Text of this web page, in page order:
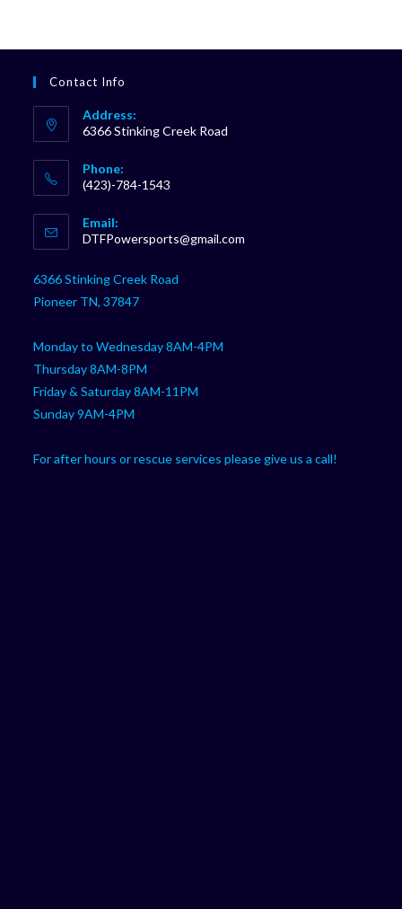
Contact Info
Address:
6366 Stinking Creek Road
Phone:
(423)-784-1543
in
your
application
Email:
DTFPowersports@gmail.com
6366 Stinking Creek Road
Pioneer TN, 37847
Monday to Wednesday 8AM-4PM
Thursday 8AM-8PM
Friday & Saturday 8AM-11PM
Sunday 9AM-4PM
For after hours or rescue services please give us a call!